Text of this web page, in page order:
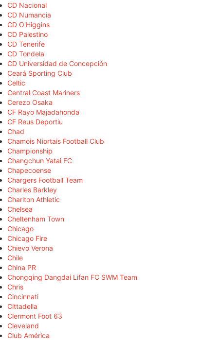
CD Nacional
CD Numancia
CD O'Higgins
CD Palestino
CD Tenerife
CD Tondela
CD Universidad de Concepción
Ceará Sporting Club
Celtic
Central Coast Mariners
Cerezo Osaka
CF Rayo Majadahonda
CF Reus Deportiu
Chad
Chamois Niortais Football Club
Championship
Changchun Yatai FC
Chapecoense
Chargers Football Team
Charles Barkley
Charlton Athletic
Chelsea
Cheltenham Town
Chicago
Chicago Fire
Chievo Verona
Chile
China PR
Chongqing Dangdai Lifan FC SWM Team
Chris
Cincinnati
Cittadella
Clermont Foot 63
Cleveland
Club América